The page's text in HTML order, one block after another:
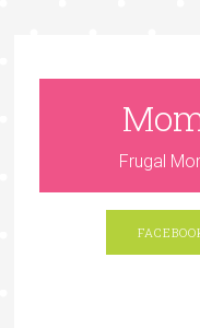
Frugal